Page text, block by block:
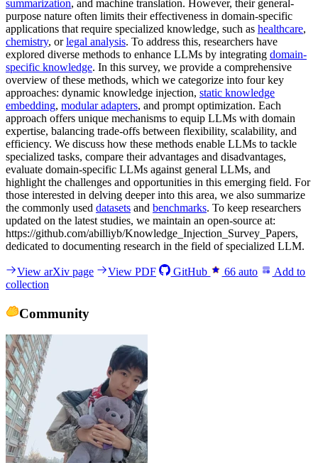
summarization, and machine translation. However, their general-
purpose nature often limits their effectiveness in domain-specific
applications that require specialized knowledge, such as healthcare,
chemistry, orlegal analysis. To address this, researchers have
explored diverse methods to enhance LLMs by integrating domain-
specific knowledge. In this survey, we provide a comprehensive
overview of these methods, which we categorize into four key
approaches: dynamic knowledge injection, static knowledge
embedding, modular adapters, and prompt optimization. Each
approach offers unique mechanisms to equip LLMs with domain
expertise, balancing trade-offs between flexibility, scalability, and
efficiency. We discuss how these methods enable LLMs to tackle
specialized tasks, compare their advantages and disadvantages,
evaluate domain-specific LLMs against general LLMs, and
highlight the challenges and opportunities in this emerging field. For
those interested in delving deeper into this area, we also summarize
the commonly used datasets and benchmarks. To keep researchers
updated on the latest studies, we maintain an open-source at:
https://github.com/abilliyb/Knowledge_Injection_Survey_Papers,
dedicated to documenting research in the field of specialized LLM.
View arXiv page View PDF GitHub 66 auto
Add to
collection
Community